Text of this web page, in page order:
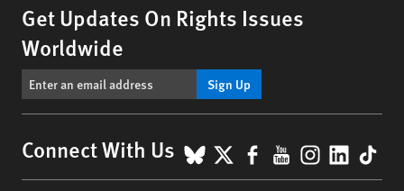
Get Updates On Rights Issues
Worldwide
Sign Up
Connect With Us BlueSky
X Facebook
YouTube